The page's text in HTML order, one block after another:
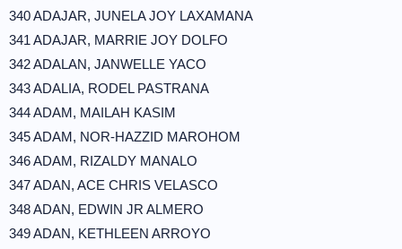
340 ADAJAR, JUNELA JOY LAXAMANA
341 ADAJAR, MARRIE JOY DOLFO
342 ADALAN, JANWELLE YACO
343 ADALIA, RODEL PASTRANA
344 ADAM, MAILAH KASIM
345 ADAM, NOR-HAZZID MAROHOM
346 ADAM, RIZALDY MANALO
347 ADAN, ACE CHRIS VELASCO
348 ADAN, EDWIN JR ALMERO
349 ADAN, KETHLEEN ARROYO